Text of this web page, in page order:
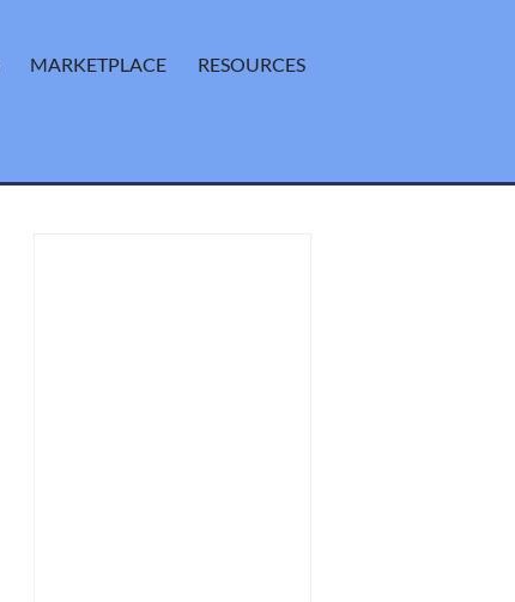
MARKETPLACE RESOURCES